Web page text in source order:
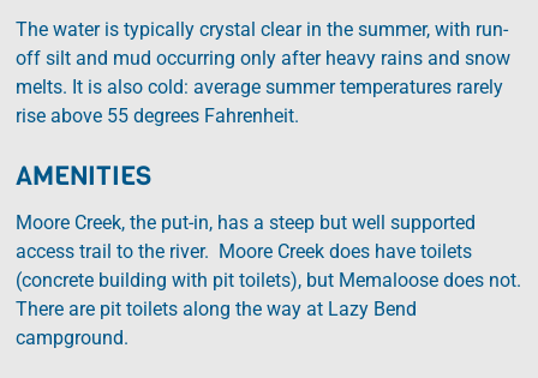
The water is typically crystal clear in the summer, with run-
off silt and mud occurring only after heavy rains and snow
melts. It is also cold: average summer temperatures rarely
rise above 55 degrees Fahrenheit.
AMENITIES
Moore Creek, the put-in, has a steep but well supported
access trail to the river. Moore Creek does have toilets
(concrete building with pit toilets), but Memaloose does not.
There are pit toilets along the way at Lazy Bend
campground.